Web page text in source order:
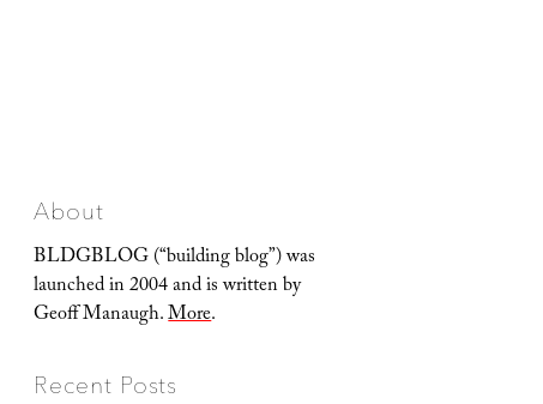
About
BLDGBLOG (“building blog”) was
launched in 2004 and is written by
Geoff Manaugh.More.
Recent Posts